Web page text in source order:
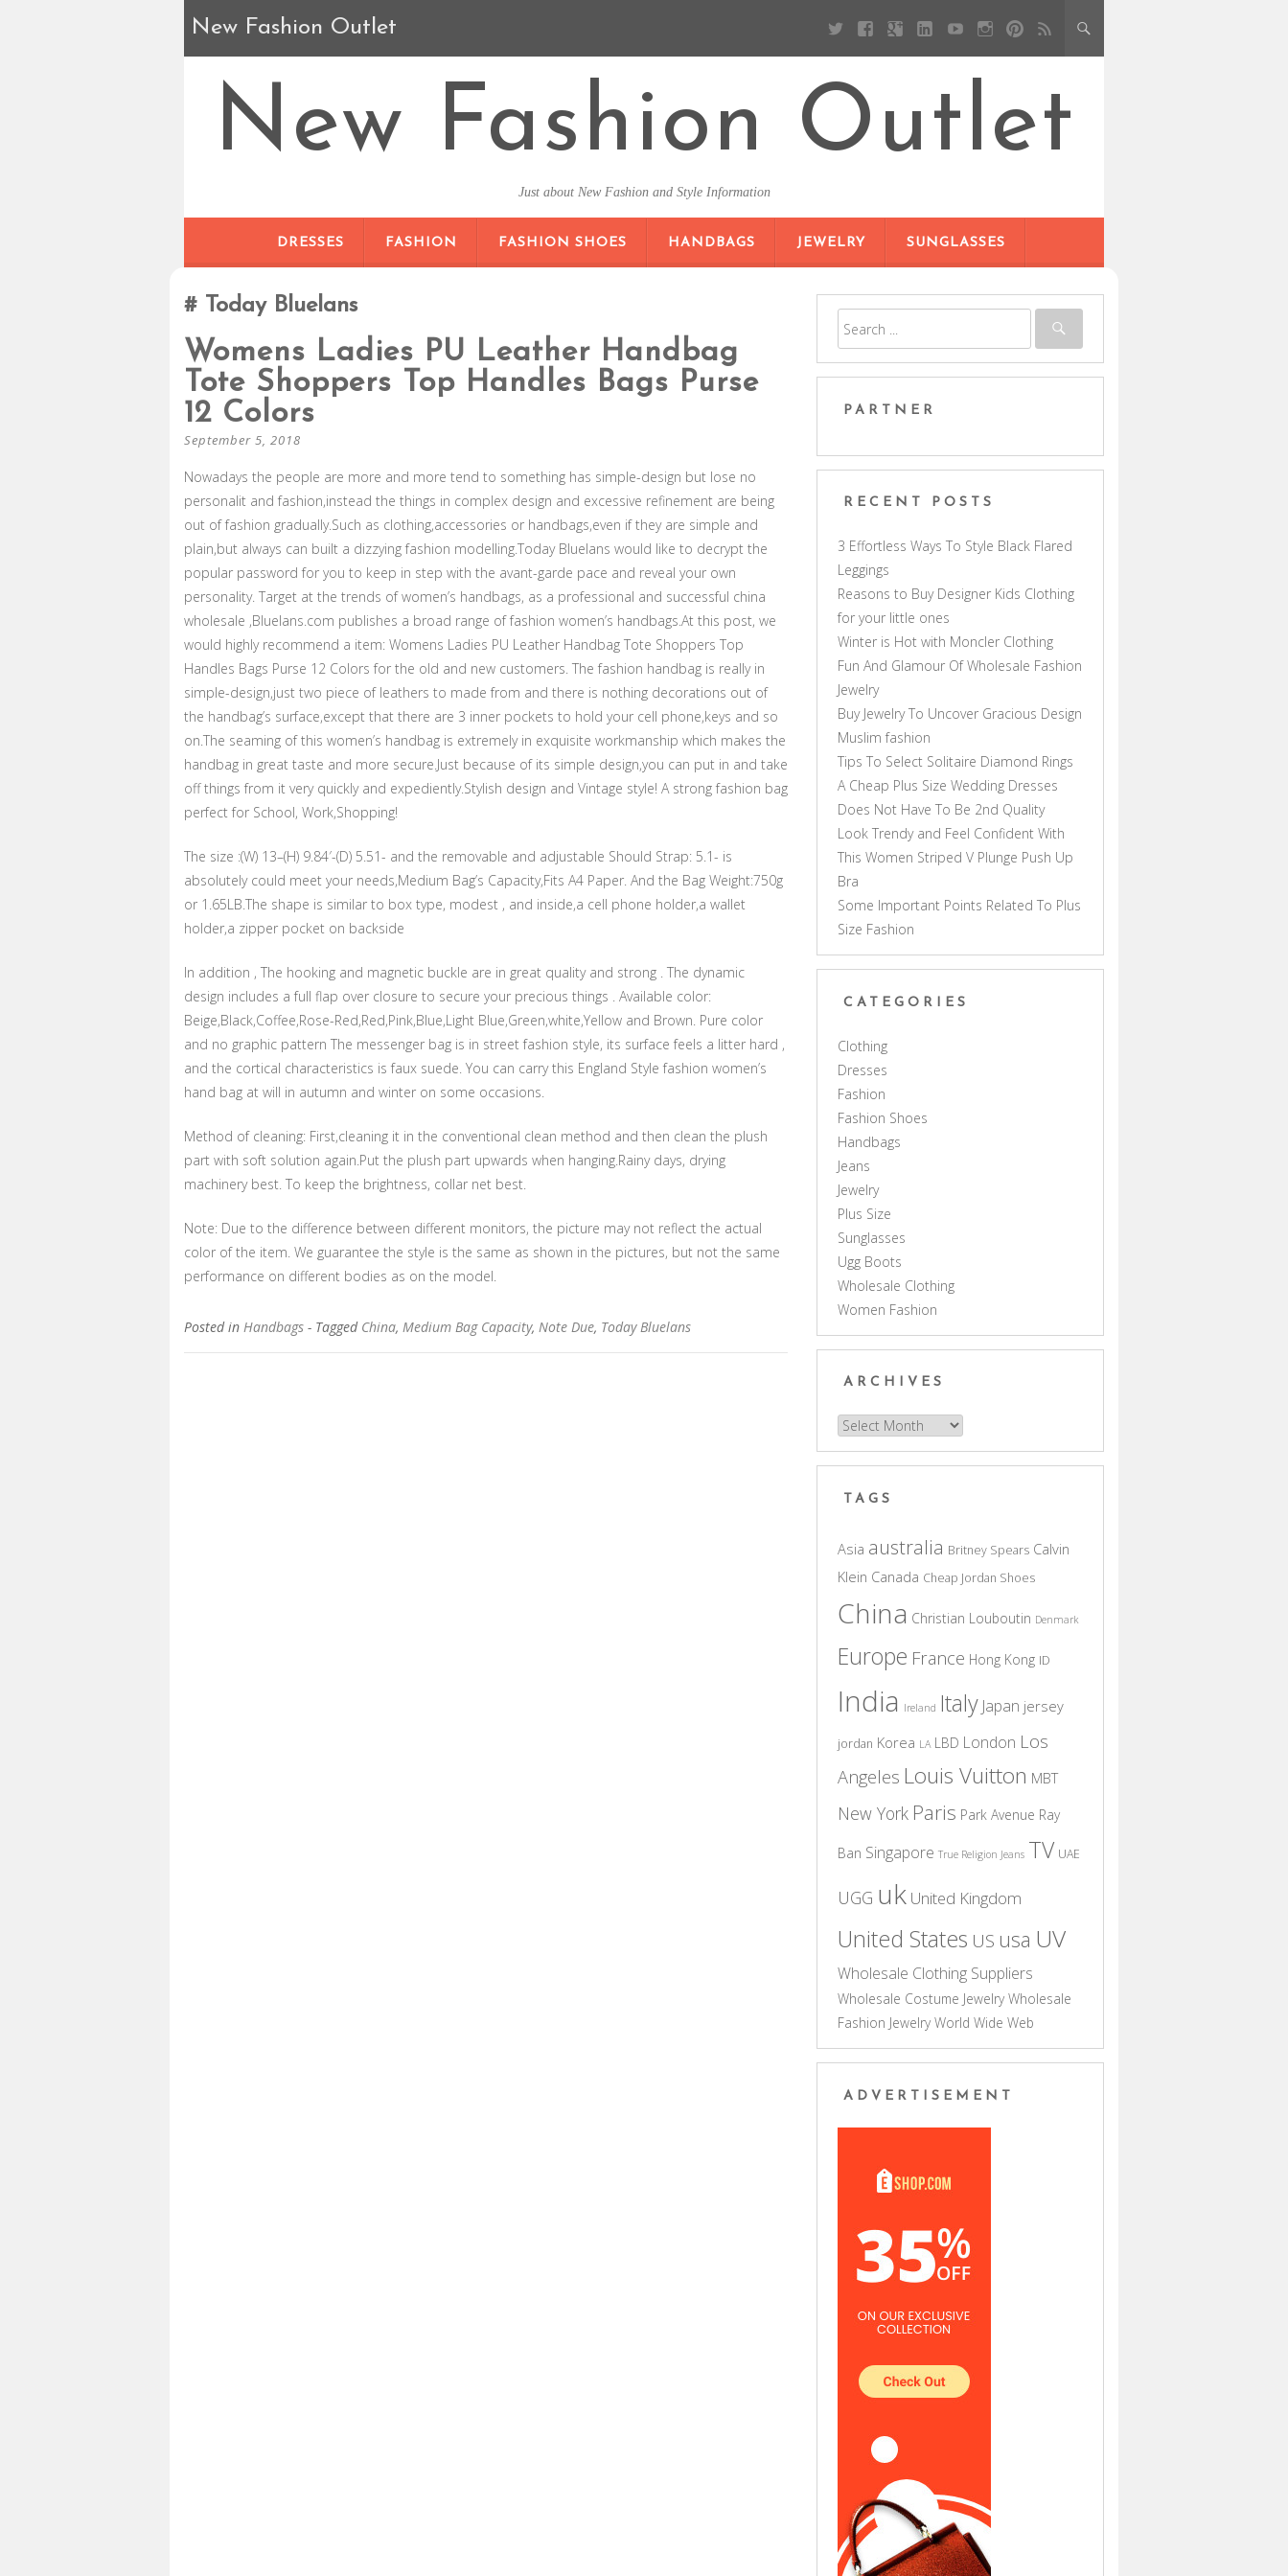
New Fashion Outlet
New Fashion Outlet
Just about New Fashion and Style Information
DRESSES
FASHION FASHION SHOES HANDBAGS JEWELRY SUNGLASSES
Today Bluelans
Womens Ladies PU Leather Handbag
Tote Shoppers Top Handles Bags Purse
12 Colors
September 5, 2018
Nowadays the people are more and more tend to something has simple-design but lose no
personalit and fashion,instead the things in complex design and excessive refinement are being
out of fashion gradually.Such as clothing,accessories or handbags,even if they are simple and
plain,but always can built a dizzying fashion modelling.Today Bluelans would like to decrypt the
popular password for you to keep in step with the avant-garde pace and reveal your own
personality. Target at the trends of women’s handbags, as a professional and successful china
wholesale ,Bluelans.com publishes a broad range of fashion women’s handbags.At this post, we
would highly recommend a item: Womens Ladies PU Leather Handbag Tote Shoppers Top
Handles Bags Purse 12 Colors for the old and new customers. The fashion handbag is really in
simple-design,just two piece of leathers to made from and there is nothing decorations out of
the handbag’s surface,except that there are 3 inner pockets to hold your cell phone,keys and so
on.The seaming of this women’s handbag is extremely in exquisite workmanship which makes the
handbag in great taste and more secure.Just because of its simple design,you can put in and take
off things from it very quickly and expediently.Stylish design and Vintage style! A strong fashion bag
perfect for School, Work,Shopping!
The size :(W) 13–(H) 9.84′-(D) 5.51- and the removable and adjustable Should Strap: 5.1- is
absolutely could meet your needs,Medium Bag’s Capacity,Fits A4 Paper. And the Bag Weight:750g
or 1.65LB.The shape is similar to box type, modest , and inside,a cell phone holder,a wallet
holder,a zipper pocket on backside
In addition , The hooking and magnetic buckle are in great quality and strong . The dynamic
design includes a full flap over closure to secure your precious things . Available color:
Beige,Black,Coffee,Rose-Red,Red,Pink,Blue,Light Blue,Green,white,Yellow and Brown. Pure color
and no graphic pattern The messenger bag is in street fashion style, its surface feels a litter hard ,
and the cortical characteristics is faux suede. You can carry this England Style fashion women’s
hand bag at will in autumn and winter on some occasions.
Method of cleaning: First,cleaning it in the conventional clean method and then clean the plush
part with soft solution again.Put the plush part upwards when hanging.Rainy days, drying
machinery best. To keep the brightness, collar net best.
Note: Due to the difference between different monitors, the picture may not reflect the actual
color of the item. We guarantee the style is the same as shown in the pictures, but not the same
performance on different bodies as on the model.
Posted in Handbags - Tagged China, Medium Bag Capacity, Note Due, Today Bluelans
PARTNER
RECENT POSTS
3 Effortless Ways To Style Black Flared
Leggings
Reasons to Buy Designer Kids Clothing
for your little ones
Winter is Hot with Moncler Clothing
Fun And Glamour Of Wholesale Fashion
Jewelry
Buy Jewelry To Uncover Gracious Design
Muslim fashion
Tips To Select Solitaire Diamond Rings
A Cheap Plus Size Wedding Dresses
Does Not Have To Be 2nd Quality
Look Trendy and Feel Confident With
This Women Striped V Plunge Push Up
Bra
Some Important Points Related To Plus
Size Fashion
CATEGORIES
Clothing
Dresses
Fashion
Fashion Shoes
Handbags
Jeans
Jewelry
Plus Size
Sunglasses
Ugg Boots
Wholesale Clothing
Women Fashion
ARCHIVES
Archives
TAGS
Asia australia Britney Spears Calvin
Klein Canada Cheap Jordan Shoes
China Christian Louboutin Denmark
Europe France Hong Kong ID
India Ireland Italy Japan jersey
jordan Korea LA LBD London Los
Angeles Louis Vuitton MBT
New York Paris Park Avenue Ray
Ban Singapore True Religion Jeans TV UAE
UGG uk United Kingdom
United States US usa UV
Wholesale Clothing Suppliers
Wholesale Costume Jewelry Wholesale
Fashion Jewelry World Wide Web
ADVERTISEMENT